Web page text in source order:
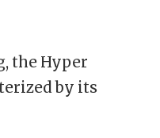
the Hyper
by its